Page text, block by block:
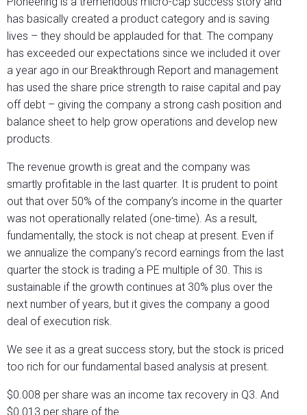
has basically created a product category and is saving
lives – they should be applauded for that. The company
has exceeded our expectations since we included it over
a year ago in our Breakthrough Report and management
has used the share price strength to raise capital and pay
off debt – giving the company a strong cash position and
balance sheet to help grow operations and develop new
products.
The revenue growth is great and the company was
smartly profitable in the last quarter. It is prudent to point
out that over 50% of the company’s income in the quarter
was not operationally related (one-time). As a result,
fundamentally, the stock is not cheap at present. Even if
we annualize the company’s record earnings from the last
quarter the stock is trading a PE multiple of 30. This is
sustainable if the growth continues at 30% plus over the
next number of years, but it gives the company a good
deal of execution risk.
We see it as a great success story, but the stock is priced
too rich for our fundamental based analysis at present.
$0.008 per share was an income tax recovery in Q3. And
$0.013 per share of the